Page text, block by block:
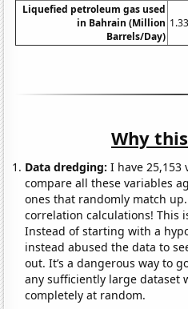
Liquefied petroleum gas used
in Bahrain (Million
Barrels/Day)
Why
Data dredging: I have 25,153
compare all these variables
ones that randomly match
correlation calculations! This
Instead of starting with a
instead abused the data to
out. It’s a dangerous way to
any sufficiently large dataset
completely at random.